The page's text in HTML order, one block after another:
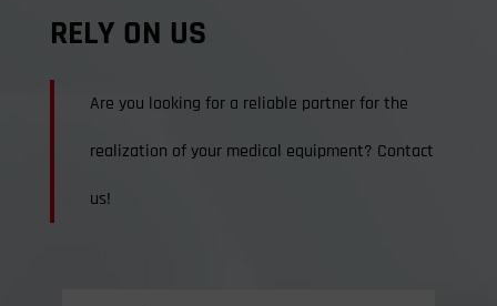
RELY ON US
Are you looking for a reliable partner for the
realization of your medical equipment? Contact
us!